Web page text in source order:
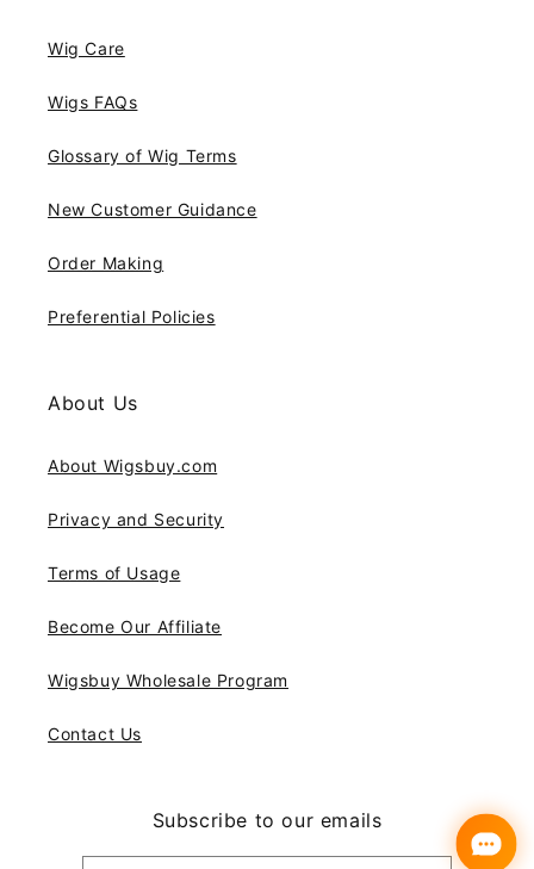
Wig Care
Wigs FAQs
Glossary of Wig Terms
New Customer Guidance
Order Making
Preferential Policies
About Us
About Wigsbuy.com
Privacy and Security
Terms of Usage
Become Our Affiliate
Wigsbuy Wholesale Program
Contact Us
Subscribe to our emails